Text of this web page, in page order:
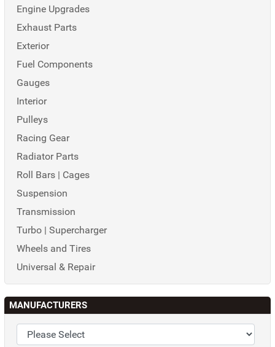
Engine Upgrades
Exhaust Parts
Exterior
Fuel Components
Gauges
Interior
Pulleys
Racing Gear
Radiator Parts
Roll Bars | Cages
Suspension
Transmission
Turbo | Supercharger
Wheels and Tires
Universal & Repair
MANUFACTURERS